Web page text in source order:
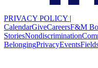
PRIVACY POLICY |
CalendarGiveCareersF&M
StoriesNondiscrimination
BelongingPrivacyEvents